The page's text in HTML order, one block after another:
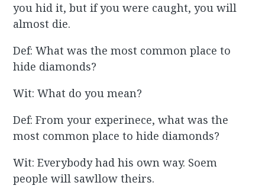
you hid it, but if you were caught, you will
almost die.
Def: What was the most common place to
hide diamonds?
Wit: What do you mean?
Def: From your experinece, what was the
most common place to hide diamonds?
Wit: Everybody had his own way. Soem
people will sawllow theirs.